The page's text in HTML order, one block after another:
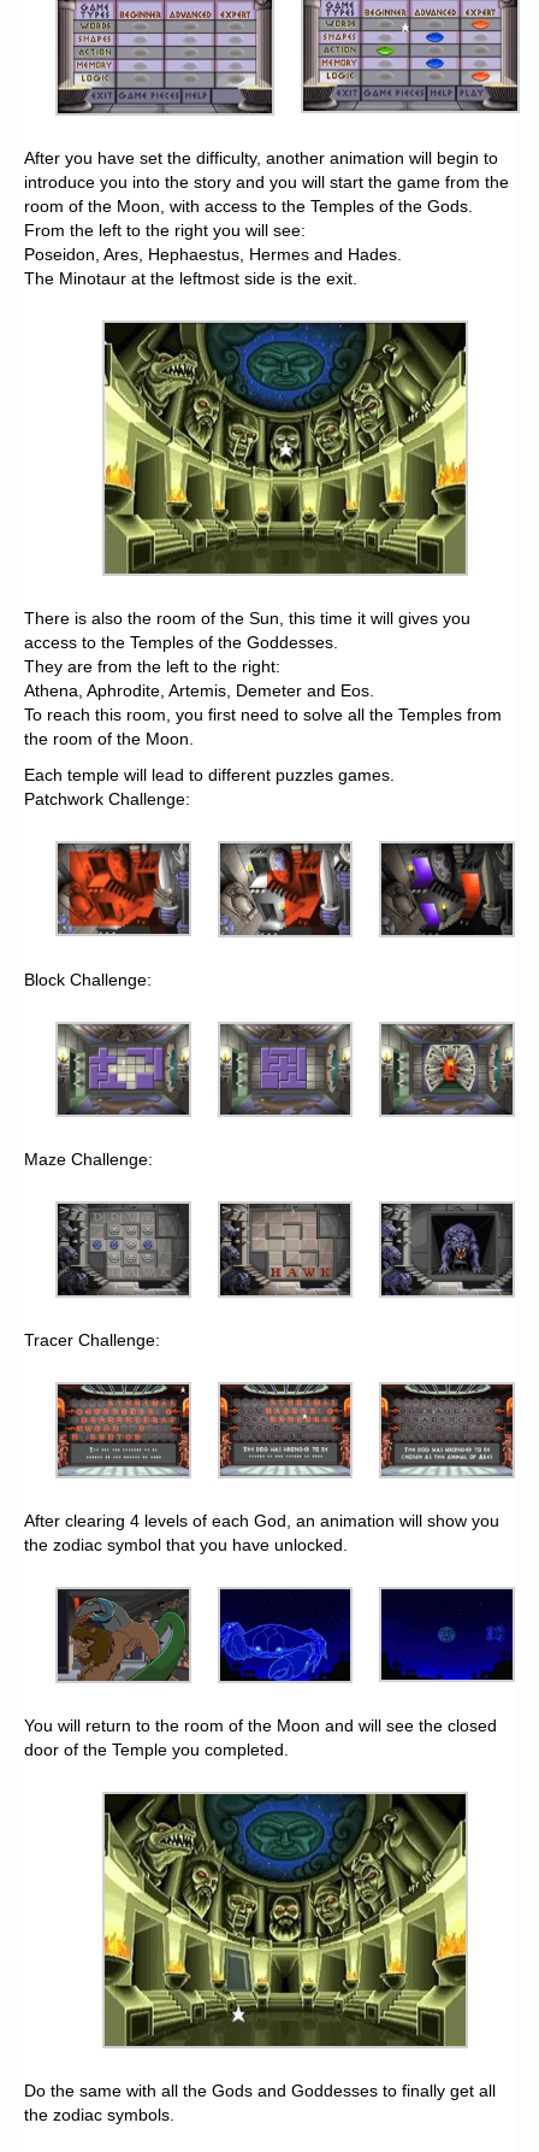
After you have set the difficulty, another animation will begin to
introduce you into the story and you will start the game from the
room of the Moon, with access to the Temples of the Gods.
From the left to the right you will see:
Poseidon, Ares, Hephaestus, Hermes and Hades.
The Minotaur at the leftmost side is the exit.
There is also the room of the Sun, this time it will gives you
access to the Temples of the Goddesses.
They are from the left to the right:
Athena, Aphrodite, Artemis, Demeter and Eos.
To reach this room, you first need to solve all the Temples from
the room of the Moon.
Each temple will lead to different puzzles games.
Patchwork Challenge:
Block Challenge:
Maze Challenge:
Tracer Challenge:
After clearing 4 levels of each God, an animation will show you
the zodiac symbol that you have unlocked.
You will return to the room of the Moon and will see the closed
door of the Temple you completed.
Do the same with all the Gods and Goddesses to finally get all
the zodiac symbols.